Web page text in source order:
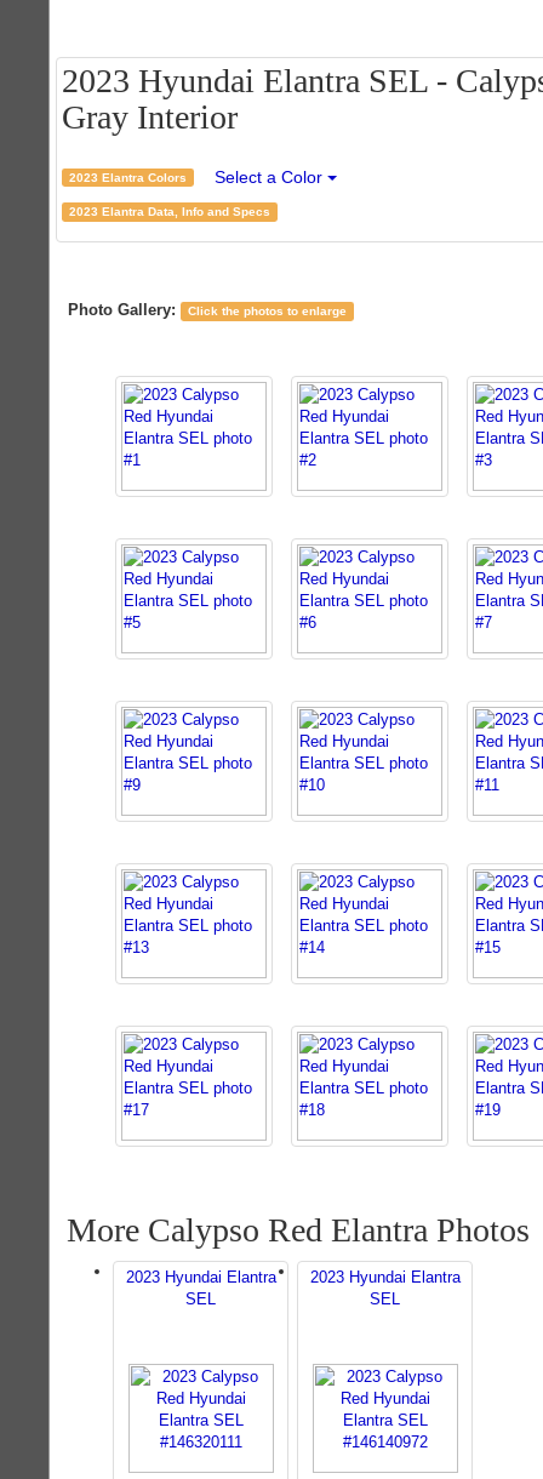
2023 Hyundai Elantra SEL -
Gray Interior
2023 Elantra Colors Select a Color
2023 Elantra Data, Info and Specs
Photo Gallery: Click the photos to enlarge
More Calypso Red Elantra Photos
2023 Hyundai Elantra
SEL
2023 Hyundai Elantra
SEL